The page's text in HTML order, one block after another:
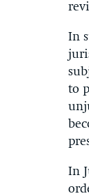
In
to
In